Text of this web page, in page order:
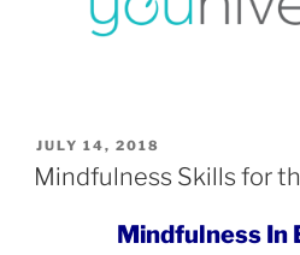
POSTED
ON
JULY 14, 2018
Mindfulness Skills for
Mindfulness In